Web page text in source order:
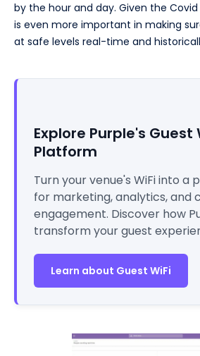
by the hour and day. Given the
is even more important in making
at safe levels real-time and
Explore Purple's Guest
Platform
Turn your venue's WiFi into a
for marketing, analytics, and
engagement. Discover how
transform your guest
Learn about Guest WiFi